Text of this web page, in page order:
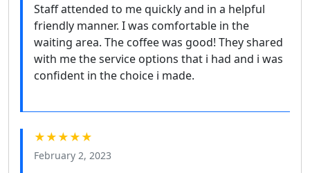
Staff attended to me quickly and in a helpful
friendly manner. I was comfortable in the
waiting area. The coffee was good! They shared
with me the service options that i had and i was
confident in the choice i made.
★★★★★
February 2, 2023